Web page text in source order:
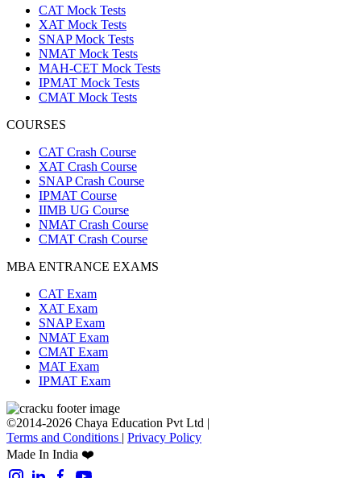
CAT Mock Tests
XAT Mock Tests
SNAP Mock Tests
NMAT Mock Tests
MAH-CET Mock Tests
IPMAT Mock Tests
CMAT Mock Tests
COURSES
CAT Crash Course
XAT Crash Course
SNAP Crash Course
IPMAT Course
IIMB UG Course
NMAT Crash Course
CMAT Crash Course
MBA ENTRANCE EXAMS
CAT Exam
XAT Exam
SNAP Exam
NMAT Exam
CMAT Exam
MAT Exam
IPMAT Exam
©2014-2026 Chaya Education Pvt Ltd |
Terms and Conditions | Privacy Policy
Made In India ❤️